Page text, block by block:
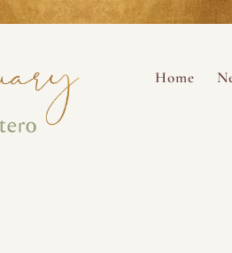
Home
Performance
Targeting
provided.